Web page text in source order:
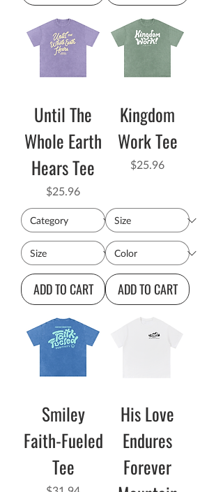
Until The
Whole Earth
Hears Tee
Price
$25.96
ADD TO CART
Kingdom
Work Tee
Price
$25.96
ADD TO CART
Smiley
Faith-Fueled
Tee
His Love
Endures
Forever